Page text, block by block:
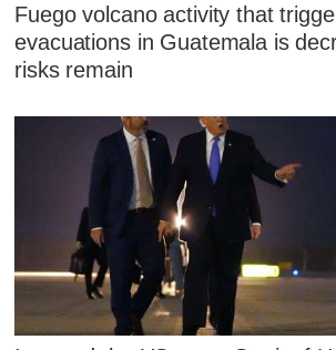
Fuego volcano activity that
evacuations in Guatemala is
risks remain